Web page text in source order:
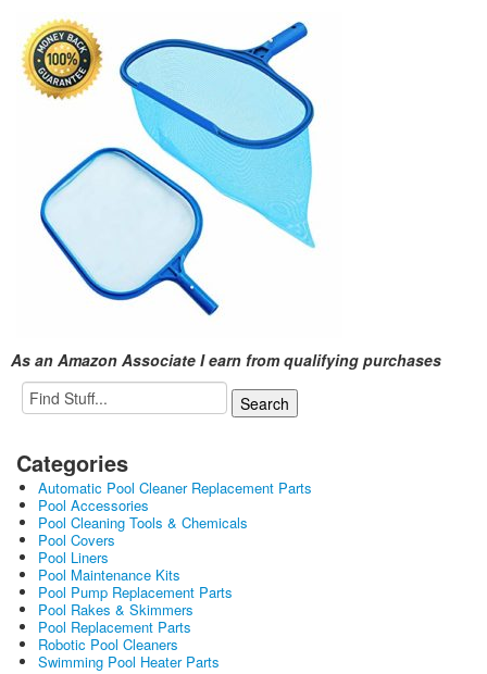
As an Amazon Associate I earn from qualifying purchases
Categories
Automatic Pool Cleaner Replacement Parts
Pool Accessories
Pool Cleaning Tools & Chemicals
Pool Covers
Pool Liners
Pool Maintenance Kits
Pool Pump Replacement Parts
Pool Rakes & Skimmers
Pool Replacement Parts
Robotic Pool Cleaners
Swimming Pool Heater Parts